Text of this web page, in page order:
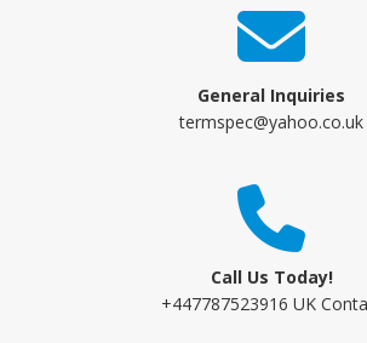
General Inquiries
termspec@yahoo.co.uk
Call Us Today!
+447787523916 UK